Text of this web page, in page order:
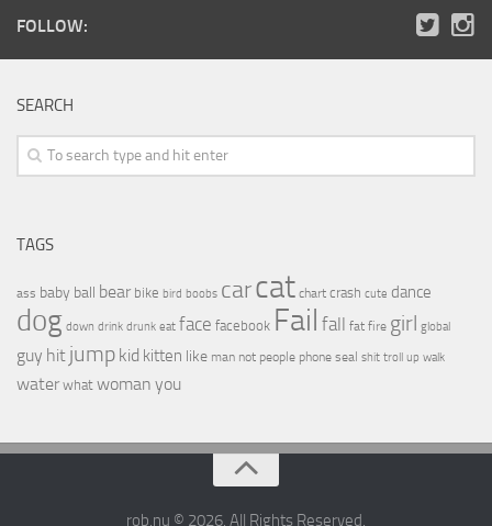
FOLLOW:
SEARCH
TAGS
ass baby ball bear bike bird boobs carcat chart crash cute dance
dog down drink drunk eat face facebook Fail fall fat fire girl global
guy hit jump kid kitten like man not people phone seal shit troll up walk
water what woman you
rob.nu © 2026. All Rights Reserved.